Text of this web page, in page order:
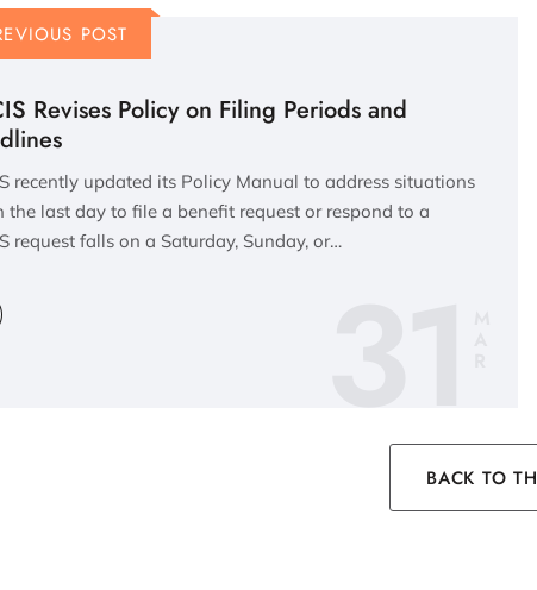
POST
Revises Policy on Filing Periods and
recently updated its Policy Manual to address situations
the last day to file a benefit request or respond to a
request falls on a Saturday, Sunday, or…
31
BACK TO